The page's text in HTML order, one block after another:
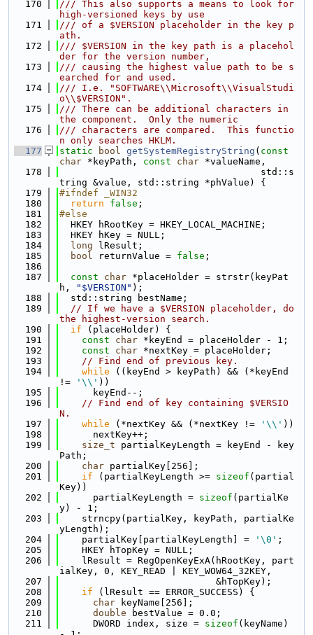
  170
/// This also supports a means to look for
high-versioned keys by use
  171
/// of a $VERSION placeholder in the key p
ath.
  172
/// $VERSION in the key path is a placehol
der for the version number,
  173
/// causing the highest value path to be s
earched for and used.
  174
/// I.e. "SOFTWARE\\Microsoft\\VisualStudi
o\\$VERSION".
  175
/// There can be additional characters in
the component.  Only the numeric
  176
/// characters are compared.  This functio
n only searches HKLM.
  177
static bool getSystemRegistryString ( const
char *keyPath, const char *valueName,
  178
                                    std::s
tring &value, std::string *phValue) {
  179
#ifndef _WIN32
  180
return false ;
  181
#else
  182
  HKEY hRootKey = HKEY_LOCAL_MACHINE;
  183
  HKEY hKey = NULL;
  184
long lResult;
  185
bool returnValue = false ;
  186
  187
const char *placeHolder = strstr(keyPat
h,
"$VERSION" );
  188
  std::string bestName;
  189
// If we have a $VERSION placeholder, do
the highest-version search.
  190
if (placeHolder) {
  191
const char *keyEnd = placeHolder - 1;
  192
const char *nextKey = placeHolder;
  193
// Find end of previous key.
  194
while ((keyEnd > keyPath) && (*keyEnd
!=
'\\' ))
  195
      keyEnd--;
  196
// Find end of key containing $VERSIO
N.
  197
while (*nextKey && (*nextKey != '\\' ))
  198
      nextKey++;
  199
size_t partialKeyLength = keyEnd - key
Path;
  200
char partialKey[256];
  201
if (partialKeyLength >= sizeof (partial
Key))
  202
      partialKeyLength =
sizeof (partialKe
y) - 1;
  203
    strncpy(partialKey, keyPath, partialKe
yLength);
  204
    partialKey[partialKeyLength] =
'\0' ;
  205
    HKEY hTopKey = NULL;
  206
    lResult = RegOpenKeyExA(hRootKey, part
ialKey, 0, KEY_READ | KEY_WOW64_32KEY,
  207
                            &hTopKey);
  208
if (lResult == ERROR_SUCCESS) {
  209
char keyName[256];
  210
double bestValue = 0.0;
  211
      DWORD index, size =
sizeof (keyName)